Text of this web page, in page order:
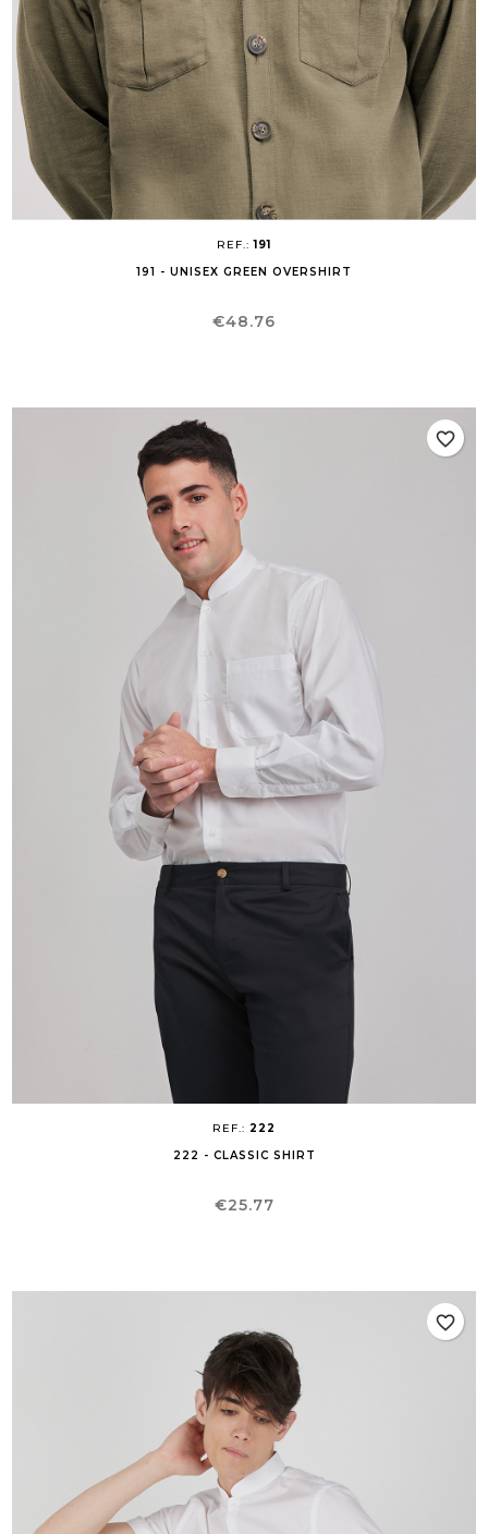
REF.:191
191 - UNISEX GREEN OVERSHIRT
Price
€48.76
REF.: 222
222 - CLASSIC SHIRT
Price
€25.77
favorite_border
favorite_border